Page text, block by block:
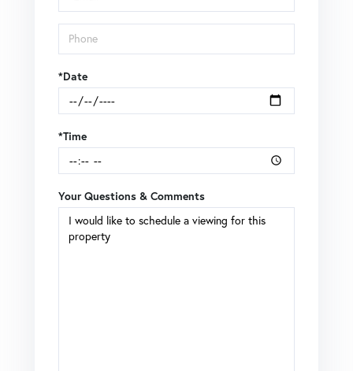
*Date
*Time
Your Questions & Comments